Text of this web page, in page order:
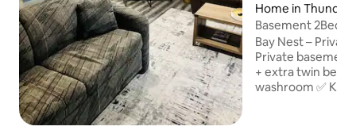
Home in Thunder
Basement 2Bed
Bay Nest – Private
Private
+ extra twin bed
washroom ✅